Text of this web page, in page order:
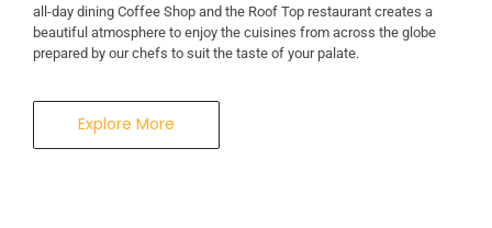
all-day dining Coffee Shop and the Roof Top restaurant creates a
beautiful atmosphere to enjoy the cuisines from across the globe
prepared by our chefs to suit the taste of your palate.
Explore More